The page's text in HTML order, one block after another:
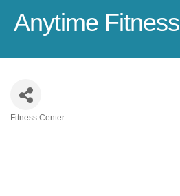
Anytime Fitness
Fitness Center